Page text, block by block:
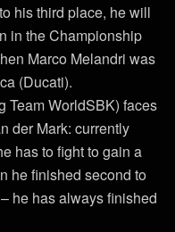
his third place, he will
in the Championship
Marco Melandri was
(Ducati).
Team WorldSBK) faces
der Mark: currently
has to fight to gain a
he finished second to
he has always finished